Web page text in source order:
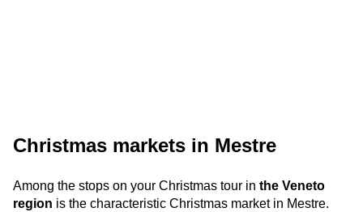
Christmas markets in Mestre
Among the stops on your Christmas tour in the Veneto
region is the characteristic Christmas market in Mestre.